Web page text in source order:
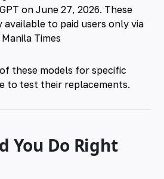
on June 27, 2026. These
to paid users only via
Times
these models for specific
to test their replacements.
You Do Right